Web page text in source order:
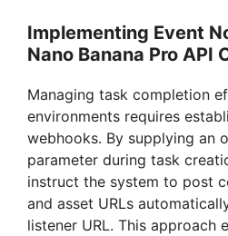
Implementing Event
Nano Banana Pro API
Managing task completion
environments requires
webhooks. By supplying an
parameter during task
instruct the system to post
and asset URLs
listener URL. This approach